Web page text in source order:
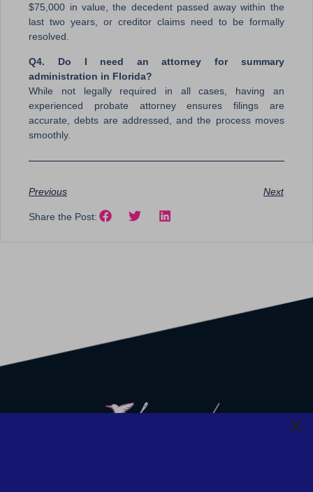
$75,000 in value, the decedent passed away within the
last two years, or creditor claims need to be formally
resolved.
Q4. Do I need an attorney for summary
administration in Florida?
While not legally required in all cases, having an
experienced probate attorney ensures filings are
accurate, debts are addressed, and the process moves
smoothly.
Previous Next
Share the Post: